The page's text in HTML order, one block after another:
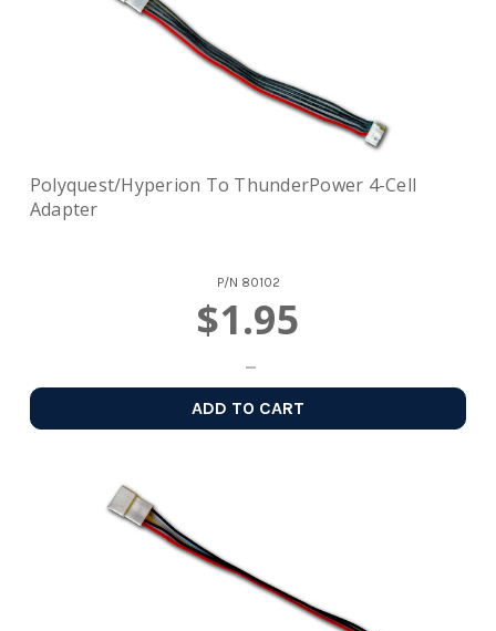
Polyquest/Hyperion To ThunderPower 4-Cell
Adapter
P/N 80102
$1.95
ADD TO CART